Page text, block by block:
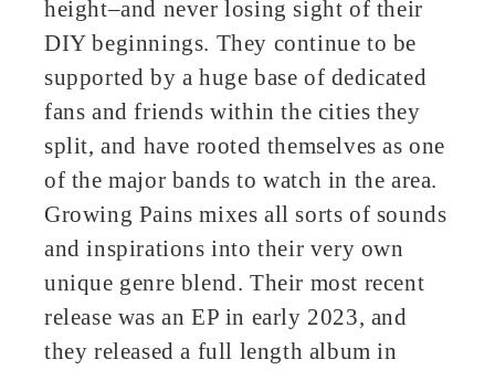
height–and never losing sight of their
DIY beginnings. They continue to be
supported by a huge base of dedicated
fans and friends within the cities they
split, and have rooted themselves as one
of the major bands to watch in the area.
Growing Pains mixes all sorts of sounds
and inspirations into their very own
unique genre blend. Their most recent
release was an EP in early 2023, and
they released a full length album in